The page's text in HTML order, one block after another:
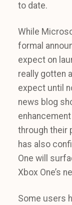
to date.
While
formal
expect on
really gotten
expect until
news blog
through their
has also
One will
Xbox One’s
Some users